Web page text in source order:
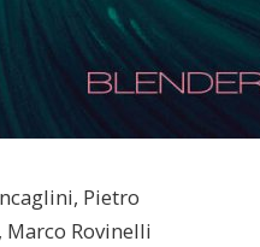
Pietro
Rovinelli